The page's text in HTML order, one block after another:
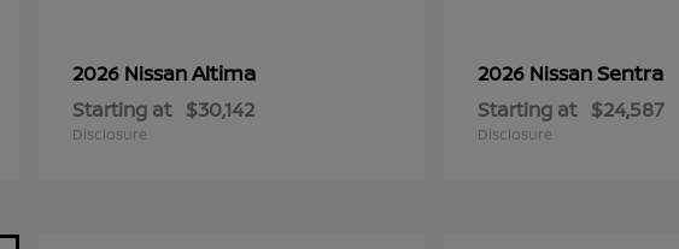
2026 NissanAltima
Starting at $30,142
Disclosure
2026 NissanSentra
Starting at $24,587
Disclosure